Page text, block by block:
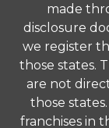
made
disclosure
we register
those states.
are not
those
franchises in